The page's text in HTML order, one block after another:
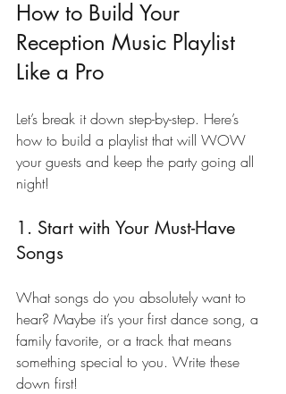
How to Build Your
Reception Music Playlist
Like a Pro
Let’s break it down step-by-step. Here’s
how to build a playlist that will WOW
your guests and keep the party going all
night!
1. Start with Your Must-Have
Songs
What songs do you absolutely want to
hear? Maybe it’s your first dance song, a
family favorite, or a track that means
something special to you. Write these
down first!